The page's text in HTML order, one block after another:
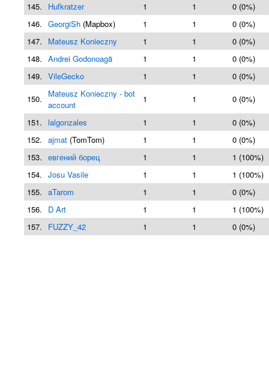
145.
Hufkratzer 1 1
0 (0%)
146. GeorgiSh (Mapbox) 1 1
0 (0%)
147.
Mateusz Konieczny 1 1
0 (0%)
148. Andrei Godonoagă 1 1
0 (0%)
149. VileGecko 1 1
0 (0%)
150.
Mateusz Konieczny - bot
account
1 1 0 (0%)
151. lalgonzales 1 1
0 (0%)
152. ajmat (TomTom) 1 1
0 (0%)
153. евгений борец 1 1
1 (100%)
154. Josu Vasile 1 1
1 (100%)
155. aTarom 1 1
0 (0%)
156.
D Art 1 1
1 (100%)
157.
FUZZY_42 1 1 0 (0%)